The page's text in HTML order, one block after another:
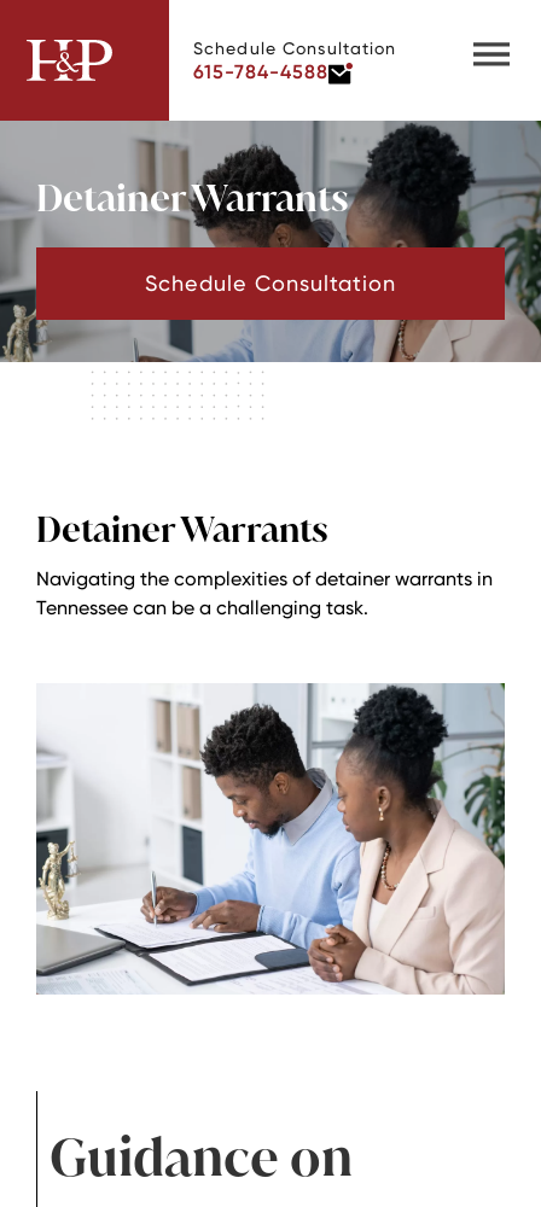
Schedule Consultation
615-784-4588
Detainer Warrants
Schedule Consultation
Detainer Warrants
Navigating the complexities of detainer warrants in
Tennessee can be a challenging task.
Guidance on